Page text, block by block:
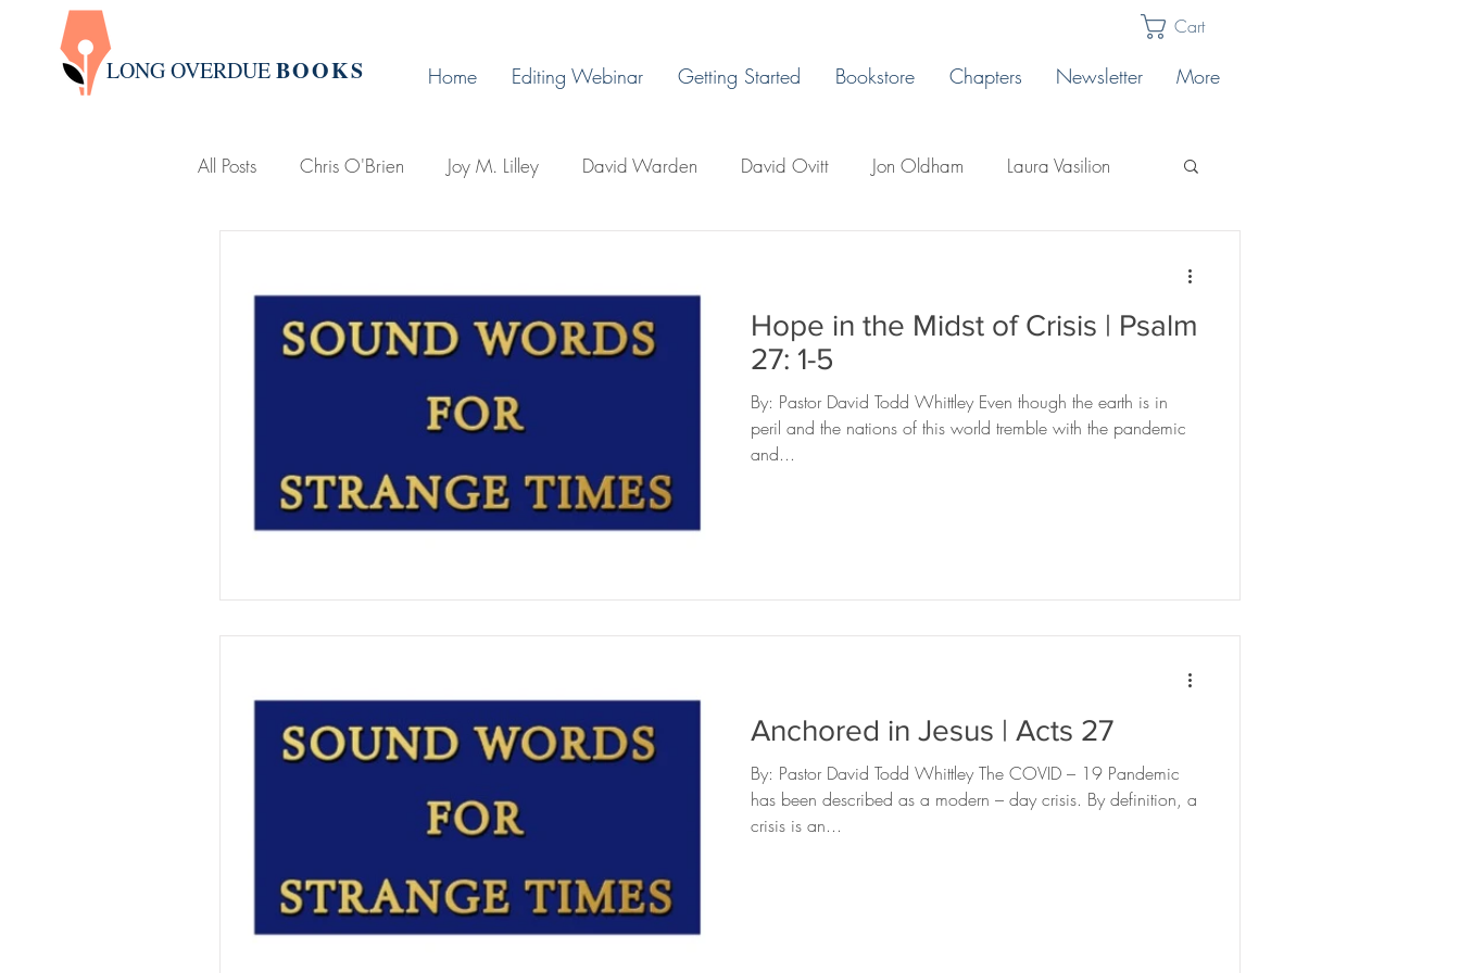
LONG OVERDUEBOOKS
Cart
Home Editing Webinar Getting Started Bookstore Chapters Newsletter More
All Posts Chris O'Brien Joy M. Lilley David Warden David Ovitt Jon Oldham Laura Vasilion
D. L. Karabin Publishing Tips LaLa Leo John Boman David Todd Whittley Lakeview East
Lemonjello's Newsletter Miles Ducore
T.C. Pendragon Martin Blackbriar Editing
On Writing
Hope in the Midst of Crisis | Psalm
27: 1-5
By: Pastor David Todd Whittley Even though the earth is in
peril and the nations of this world tremble with the pandemic
and...
Anchored in Jesus | Acts 27
By: Pastor David Todd Whittley The COVID – 19 Pandemic
has been described as a modern – day crisis. By definition, a
crisis is an...